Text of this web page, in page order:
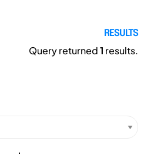
RESULTS
Query returned1 results.